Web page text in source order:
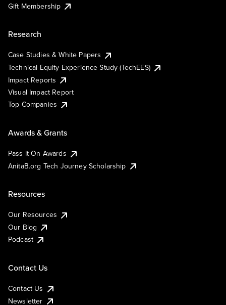
Gift Membership
Research
Case Studies & White Papers
Technical Equity Experience Study (TechEES)
Impact Reports
Visual Impact Report
Top Companies
Awards & Grants
Pass It On Awards
AnitaB.org Tech Journey Scholarship
Resources
Our Resources
Our Blog
Podcast
Contact Us
Contact Us
Newsletter